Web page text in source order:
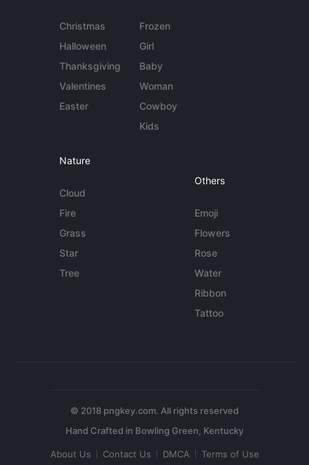
Christmas
Halloween
Thanksgiving
Valentines
Easter
Frozen
Girl
Baby
Woman
Cowboy
Kids
Nature
Cloud
Fire
Grass
Star
Tree
Others
Emoji
Flowers
Rose
Water
Ribbon
Tattoo
© 2018 pngkey.com. All rights reserved
About Us Contact Us DMCA Terms of Use